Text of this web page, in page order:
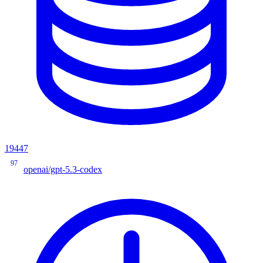
19447
97
openai/gpt-5.3-codex